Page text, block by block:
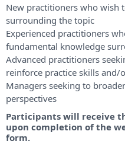
New practitioners who wish
surrounding the topic
Experienced practitioners
fundamental knowledge
Advanced practitioners
reinforce practice skills and/
Managers seeking to
perspectives
Participants will receive
upon completion of the
form.